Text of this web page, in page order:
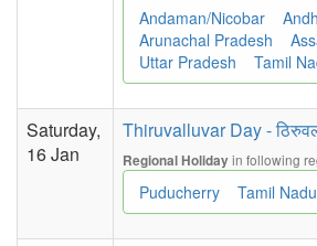
Andaman/Nicobar
Arunachal Pradesh
Uttar Pradesh
Tamil
Saturday,
16 Jan
Thiruvalluvar Day -
Regional Holidayin following
Puducherry Tamil Nadu